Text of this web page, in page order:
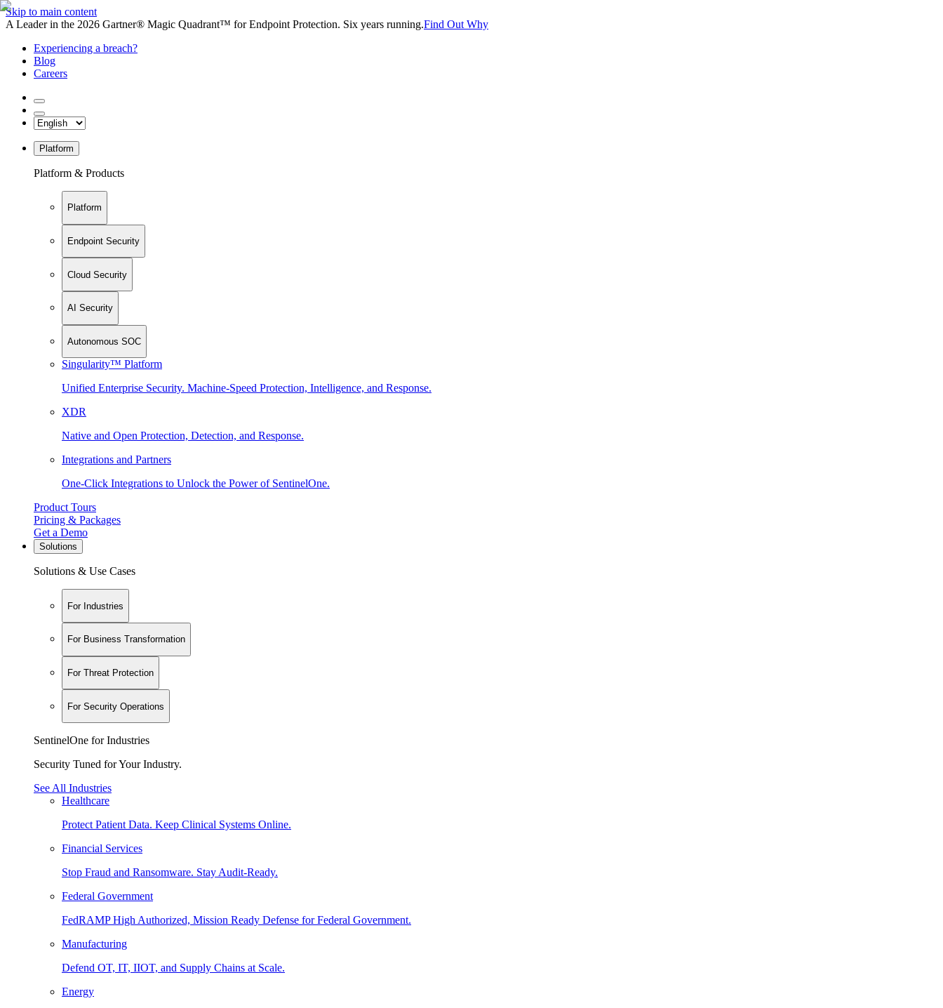
Skip to main content
A Leader in the 2026 Gartner® Magic Quadrant™ for Endpoint Protection. Six years running.Find Out Why
Experiencing a breach?
Blog
Careers
Platform
Platform & Products
Platform
Endpoint Security
Cloud Security
AI Security
Autonomous SOC
Singularity™ Platform
Unified Enterprise Security. Machine-Speed Protection, Intelligence, and Response.
XDR
Native and Open Protection, Detection, and Response.
Integrations and Partners
One-Click Integrations to Unlock the Power of SentinelOne.
Product Tours
Pricing & Packages
Get a Demo
Solutions
Solutions & Use Cases
For Industries
For Business Transformation
For Threat Protection
For Security Operations
SentinelOne for Industries
Security Tuned for Your Industry.
See All Industries
Healthcare
Protect Patient Data. Keep Clinical Systems Online.
Financial Services
Stop Fraud and Ransomware. Stay Audit-Ready.
Federal Government
FedRAMP High Authorized, Mission Ready Defense for Federal Government.
Manufacturing
Defend OT, IT, IIOT, and Supply Chains at Scale.
Energy